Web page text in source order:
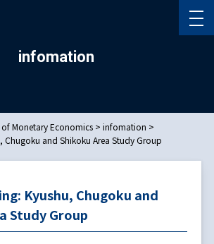
infomation
Monetary Economics> infomation >
Chugoku and Shikoku Area Study Group
Kyushu, Chugoku and
Study Group